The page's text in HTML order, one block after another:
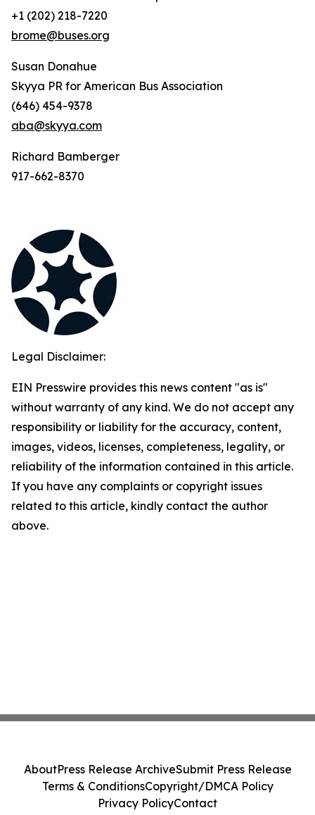
+1 (202) 218-7220
brome@buses.org
Susan Donahue
Skyya PR for American Bus Association
(646) 454-9378
aba@skyya.com
Richard Bamberger
917-662-8370
Legal Disclaimer:
EIN Presswire provides this news content "as is"
without warranty of any kind. We do not accept any
responsibility or liability for the accuracy, content,
images, videos, licenses, completeness, legality, or
reliability of the information contained in this article.
If you have any complaints or copyright issues
related to this article, kindly contact the author
above.
AboutPress Release ArchiveSubmit Press Release
Terms & ConditionsCopyright/DMCA Policy
Privacy PolicyContact